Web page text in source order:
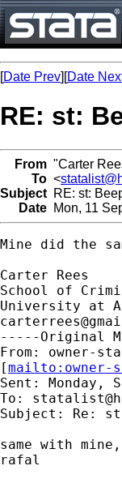
[Date Prev][Date
RE: st:
From "Carter
To <
Subject RE: st:
Date Mon, 11
Mine did the
Carter Rees
School of
-----Original
From: owner-
[mailto: owner-
Sent: Monday,
To:
Subject: Re:
same with
rafal